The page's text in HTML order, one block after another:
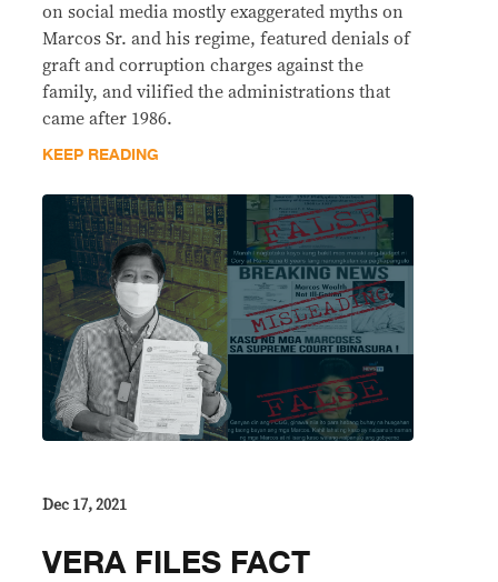
on social media mostly exaggerated myths on
Marcos Sr. and his regime, featured denials of
graft and corruption charges against the
family, and vilified the administrations that
came after 1986.
KEEP READING
Dec 17, 2021
VERA FILES FACT